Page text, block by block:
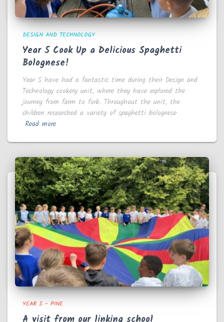
DESIGN AND TECHNOLOGY
Year 5 Cook Up a Delicious Spaghetti
Bolognese!
Year 5 have had a fantastic time during their Design and
Technology cookery unit, where they have explored the
journey from farm to fork. Throughout the unit, the
children researched a variety of spaghetti bolognese
Read more
YEAR 5 - PINE